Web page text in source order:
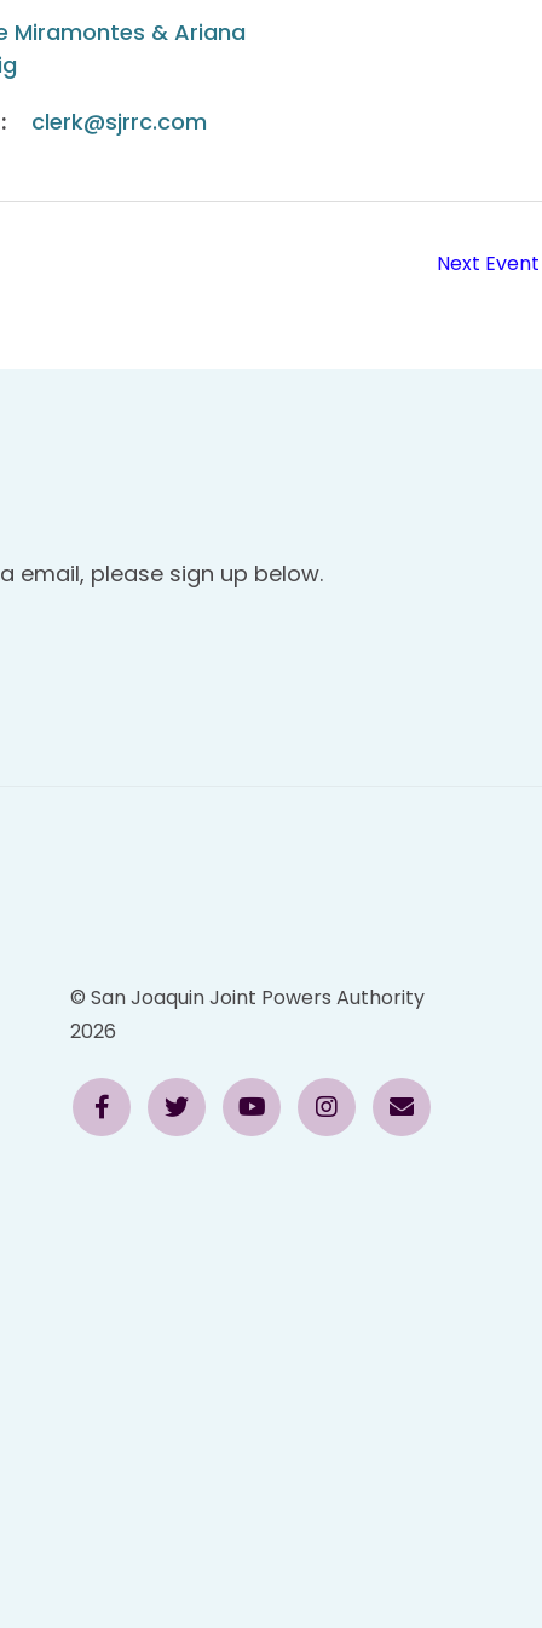
Miramontes & Ariana
clerk@sjrrc.com
Next Event
email, please sign up below.
© San Joaquin Joint Powers Authority
2026